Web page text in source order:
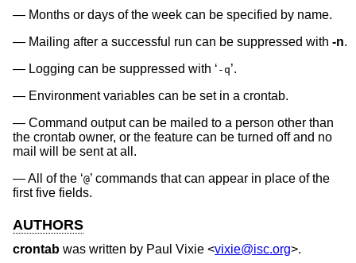
Months or days of the week can be specified by name.
Mailing after a successful run can be suppressed with -n.
Logging can be suppressed with ‘ -q’.
Environment variables can be set in a crontab.
Command output can be mailed to a person other than
the crontab owner, or the feature can be turned off and no
mail will be sent at all.
All of the ‘@’ commands that can appear in place of the
first five fields.
AUTHORS
crontab was written by Paul Vixie <vixie@isc.org>.